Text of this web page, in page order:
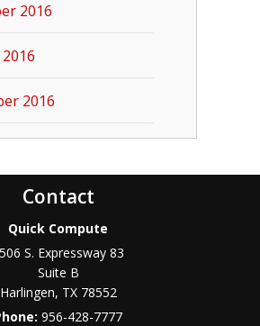
2016
2016
Contact
Quick Compute
S. Expressway 83
Suite B
Harlingen, TX 78552
956-428-7777